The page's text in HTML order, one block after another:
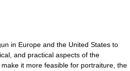
in Europe and the United States to
and practical aspects of the
it more feasible for portraiture, the